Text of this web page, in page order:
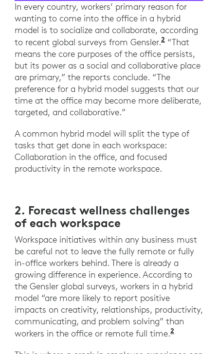
In every country, workers’ primary reason for
wanting to come into the office in a hybrid
model is to socialize and collaborate, according
to recent global surveys from Gensler.2 “Across
“That
means the core purposes of the office persists,
but its power as a social and collaborative place
are primary,” the reports conclude. “The
preference for a hybrid model suggests that our
time at the office may become more deliberate,
targeted, and collaborative.”
A common hybrid model will split the type of
tasks that get done in each workspace:
Collaboration in the office, and focused
productivity in the remote workspace.
2. Forecast wellness challenges
of each workspace
Workspace initiatives within any business must
be careful not to leave the fully remote or fully
in-office workers behind. There is already a
growing difference in experience. According to
the Gensler global surveys, workers in a hybrid
model “are more likely to report positive
impacts on creativity, relationships, productivity,
communicating, and problem solving” than
workers in the office or remote full time.2